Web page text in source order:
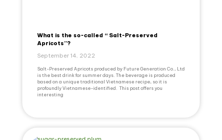
What is the so-called “ Salt-Preserved
Apricots”?
September 14, 2022
Salt-Preserved Apricots produced by Future Generation Co., Ltd
is the best drink for summer days. The beverage is produced
based on a unique traditional Vietnamese recipe, so it is
profoundly Vietnamese-identified. This post offers you
interesting